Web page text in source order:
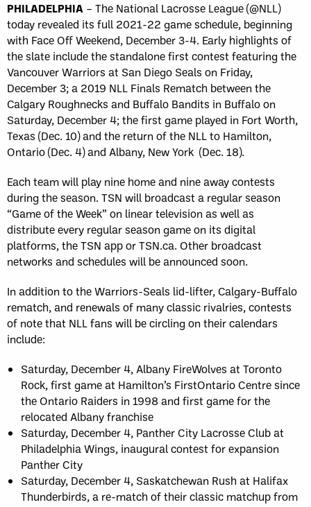
PHILADELPHIA – The National Lacrosse League (@NLL)
today revealed its full 2021-22 game schedule, beginning
with Face Off Weekend, December 3-4. Early highlights of
the slate include the standalone first contest featuring the
Vancouver Warriors at San Diego Seals on Friday,
December 3; a 2019 NLL Finals Rematch between the
Calgary Roughnecks and Buffalo Bandits in Buffalo on
Saturday, December 4; the first game played in Fort Worth,
Texas (Dec. 10) and the return of the NLL to Hamilton,
Ontario (Dec. 4) and Albany, New York (Dec. 18).
Each team will play nine home and nine away contests
during the season. TSN will broadcast a regular season
“Game of the Week” on linear television as well as
distribute every regular season game on its digital
platforms, the TSN app or TSN.ca. Other broadcast
networks and schedules will be announced soon.
In addition to the Warriors-Seals lid-lifter, Calgary-Buffalo
rematch, and renewals of many classic rivalries, contests
of note that NLL fans will be circling on their calendars
include:
Saturday, December 4, Albany FireWolves at Toronto
Rock, first game at Hamilton’s FirstOntario Centre since
the Ontario Raiders in 1998 and first game for the
relocated Albany franchise
Saturday, December 4, Panther City Lacrosse Club at
Philadelphia Wings, inaugural contest for expansion
Panther City
Saturday, December 4, Saskatchewan Rush at Halifax
Thunderbirds, a re-match of their classic matchup from